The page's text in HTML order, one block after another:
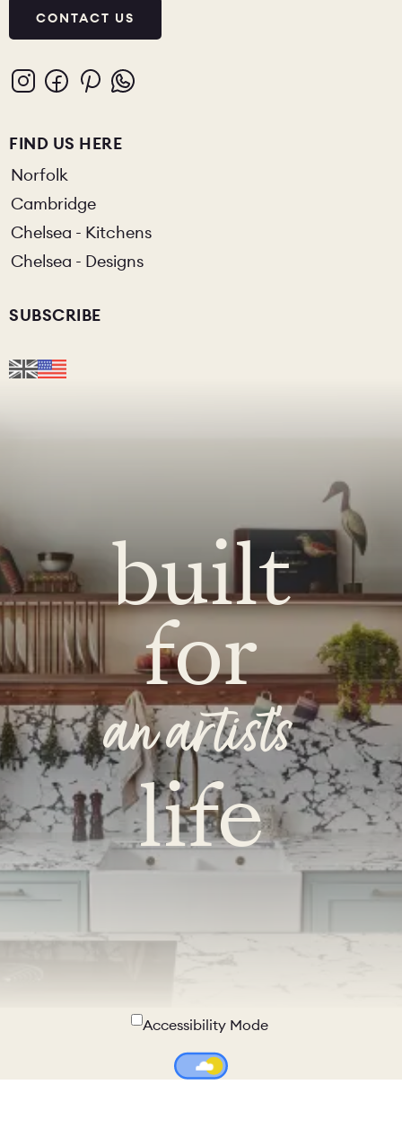
CONTACT US
FIND US HERE
Norfolk
Cambridge
Chelsea - Kitchens
Chelsea - Designs
SUBSCRIBE
built
for
an artist's
life
Accessibility Mode
Colour Theme Switch